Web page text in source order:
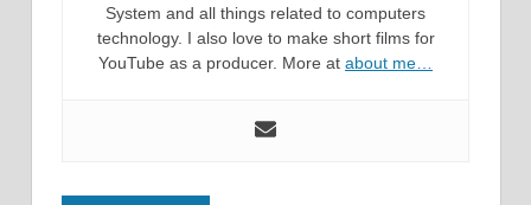
System and all things related to computers
technology. I also love to make short films for
YouTube as a producer. More at about me…